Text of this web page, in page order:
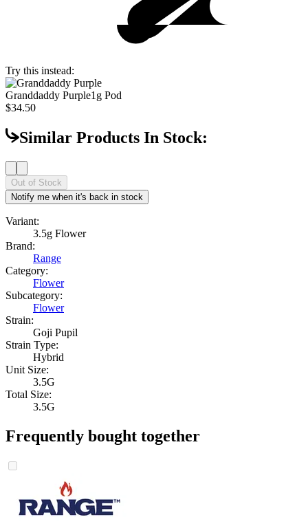
Try this instead:
Granddaddy Purple1g Pod
$34.50
Similar Products In Stock:
Out of Stock
Notify me when it's back in stock
Variant:
3.5g Flower
Brand:
Range
Category:
Flower
Subcategory:
Flower
Strain:
Goji Pupil
Strain Type:
Hybrid
Unit Size:
3.5G
Total Size:
3.5G
Frequently bought together